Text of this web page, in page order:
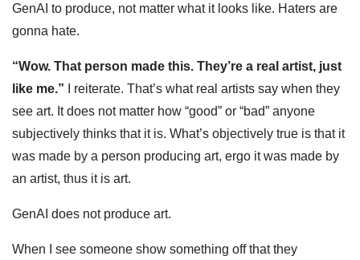
GenAI to produce, not matter what it looks like. Haters are
gonna hate.
“Wow. That person made this. They’re a real artist, just
like me.” I reiterate. That’s what real artists say when they
see art. It does not matter how “good” or “bad” anyone
subjectively thinks that it is. What’s objectively true is that it
was made by a person producing art, ergo it was made by
an artist, thus it is art.
GenAI does not produce art.
When I see someone show something off that they